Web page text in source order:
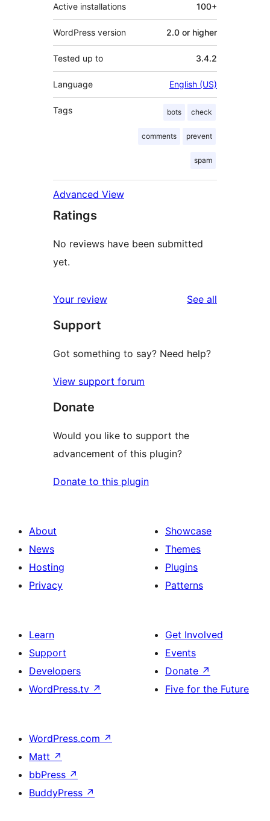
Active installations 100+
WordPress version 2.0 or higher
Tested up to 3.4.2
Language English (US)
Tags bots check
comments prevent
spam
Advanced View
Ratings
No reviews have been submitted
yet.
Your review See all
Support
Got something to say? Need help?
View support forum
Donate
Would you like to support the
advancement of this plugin?
Donate to this plugin
About
News
Hosting
Privacy
Showcase
Themes
Plugins
Patterns
Learn
Support
Developers
WordPress.tv ↗
Get Involved
Events
Donate ↗
Five for the Future
WordPress.com ↗
Matt ↗
bbPress ↗
BuddyPress ↗